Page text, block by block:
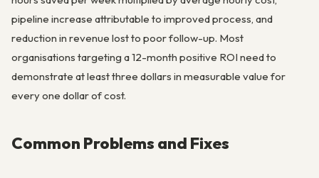
pipeline increase attributable to improved process, and
reduction in revenue lost to poor follow-up. Most
organisations targeting a 12-month positive ROI need to
demonstrate at least three dollars in measurable value for
every one dollar of cost.
Common Problems and Fixes